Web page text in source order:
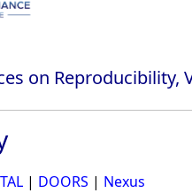
on Reproducibility,
| DOORS | Nexus